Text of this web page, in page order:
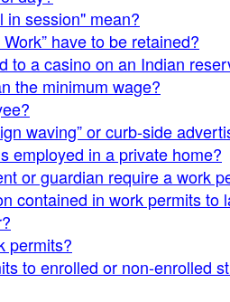
in session" mean?
have to be retained?
to a casino on an Indian
the minimum wage?
waving” or curb-side
employed in a private home?
or guardian require a work
contained in work permits to
permits?
to enrolled or non-enrolled